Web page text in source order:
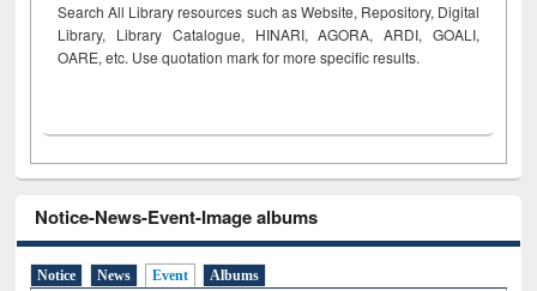
Search All Library resources such as Website, Repository, Digital
Library, Library Catalogue, HINARI, AGORA, ARDI, GOALI,
OARE, etc. Use quotation mark for more specific results.
Notice-News-Event-Image albums
Notice News Event Albums